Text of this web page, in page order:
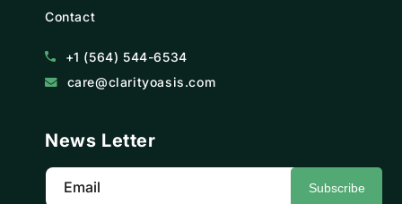
Contact
+1 (564) 544-6534
care@clarityoasis.com
News Letter
Email Subscribe